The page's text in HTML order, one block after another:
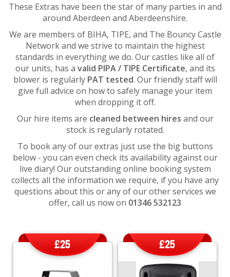
These Extras have been the star of many parties in and
around Aberdeen and Aberdeenshire.
We are members of BIHA, TIPE, and The Bouncy Castle
Network and we strive to maintain the highest
standards in everything we do. Our castles like all of
our units, has a valid PIPA / TIPE Certificate, and its
blower is regularly PAT tested. Our friendly staff will
give full advice on how to safely manage your item
when dropping it off.
Our hire items are cleaned between hires and our
stock is regularly rotated.
To book any of our extras just use the big buttons
below - you can even check its availability against our
live diary! Our outstanding online booking system
collects all the information we require, if you have any
questions about this or any of our other services we
offer, call us now on 01346 532123
£25 £25